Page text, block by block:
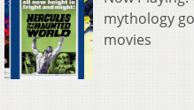
mythology
movies